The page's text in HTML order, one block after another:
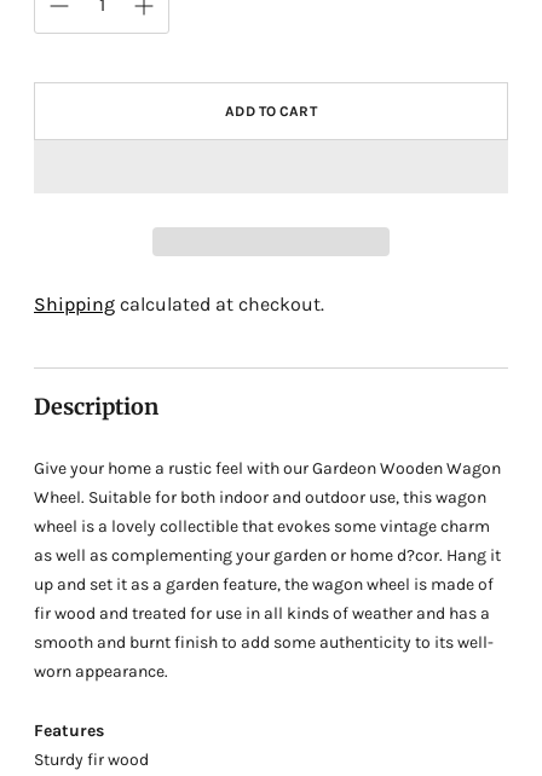
ADD TO CART
Adding
cart
Shipping calculated at checkout.
Description
Give your home a rustic feel with our Gardeon Wooden Wagon
Wheel. Suitable for both indoor and outdoor use, this wagon
wheel is a lovely collectible that evokes some vintage charm
as well as complementing your garden or home d?cor. Hang it
up and set it as a garden feature, the wagon wheel is made of
fir wood and treated for use in all kinds of weather and has a
smooth and burnt finish to add some authenticity to its well-
worn appearance.
Features
Sturdy fir wood